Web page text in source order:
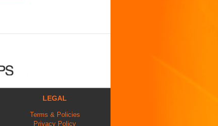
LEGAL
Terms & Policies
Privacy Policy